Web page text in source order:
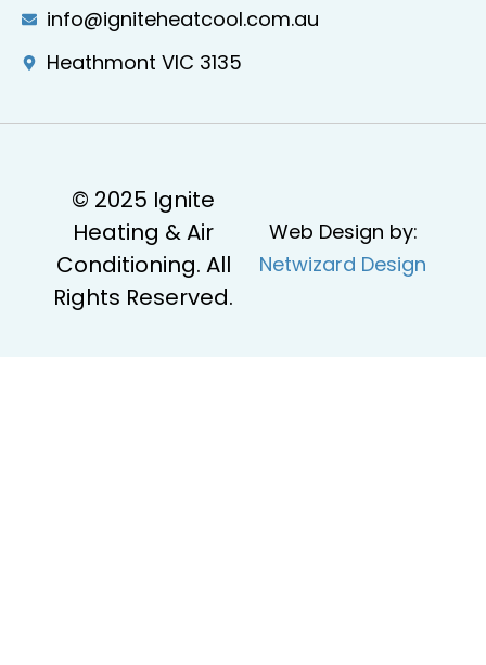
info@igniteheatcool.com.au
Heathmont VIC 3135
© 2025 Ignite
Heating & Air
Conditioning. All
Rights Reserved.
Web Design by:
Netwizard Design